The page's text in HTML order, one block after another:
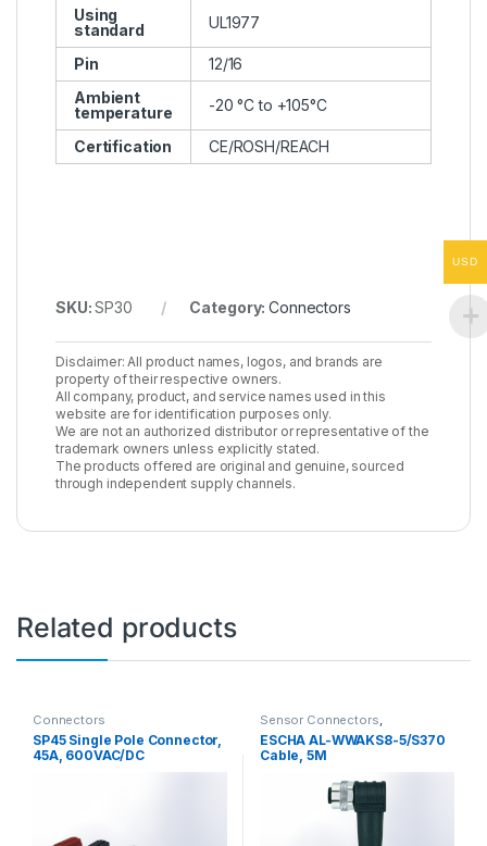
Using
standard
UL1977
Pin
12/16
Ambient
temperature
-20 °C to +105°C
Certification CE/ROSH/REACH
SKU:SP30 Category:Connectors
Disclaimer: All product names, logos, and brands are
property of their respective owners.
All company, product, and service names used in this
website are for identification purposes only.
We are not an authorized distributor or representative of the
trademark owners unless explicitly stated.
The products offered are original and genuine, sourced
through independent supply channels.
Related products
Connectors
SP45 Single Pole Connector,
45A, 600VAC/DC
Sensor Connectors,
Connectors
ESCHA AL-WWAKS8-5/S370
Cable, 5M
USD